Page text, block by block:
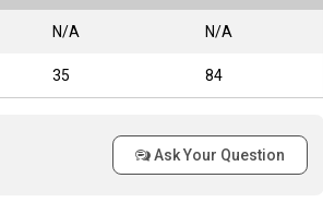
of accessibility as it is surrounded by a ton of
only about 350 metres away from the
Park MRT Station and the third closest is
N/A N/A
35 84
Ask Your Question